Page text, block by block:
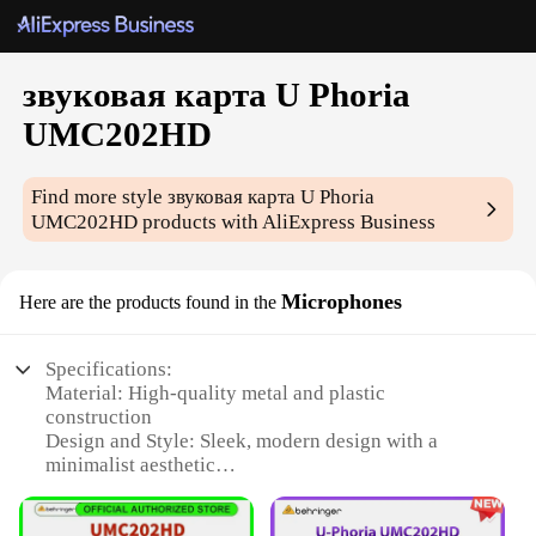
звуковая карта U Phoria
UMC202HD
Find more styleзвуковая карта U Phoria
UMC202HD products with AliExpress Business
Here are the products found in the Microphones
Specifications:
Material: High-quality metal and plastic
construction
Design and Style: Sleek, modern design with a
minimalist aesthetic
home recording environments